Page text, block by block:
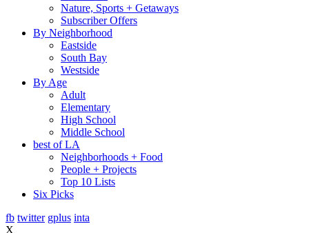
Nature, Sports + Getaways
Subscriber Offers
By Neighborhood
Eastside
South Bay
Westside
By Age
Adult
Elementary
High School
Middle School
best of LA
Neighborhoods + Food
People + Projects
Top 10 Lists
Six Picks
fb twitter gplus inta
X